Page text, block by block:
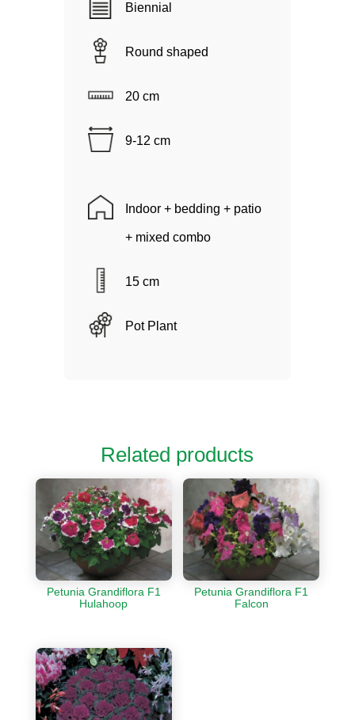
Biennial
Round shaped
20 cm
9-12 cm
Indoor + bedding + patio
+ mixed combo
15 cm
Pot Plant
Related products
Petunia Grandiflora F1
Hulahoop
Petunia Grandiflora F1
Falcon